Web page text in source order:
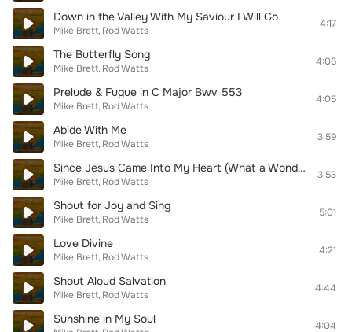
Down in the Valley With My Saviour I Will Go
Mike Brett Rod Watts
4:17
The Butterfly Song
Mike Brett Rod Watts
4:06
Prelude & Fugue in C Major Bwv 553
Mike Brett Rod Watts
4:05
Abide With Me
Mike Brett Rod Watts
3:59
Since Jesus Came Into My Heart (What a Wonderful Change)
Mike Brett Rod Watts
3:53
Shout for Joy and Sing
Mike Brett Rod Watts
5:01
Love Divine
Mike Brett Rod Watts
4:21
Shout Aloud Salvation
Mike Brett Rod Watts
4:44
Sunshine in My Soul 4:04